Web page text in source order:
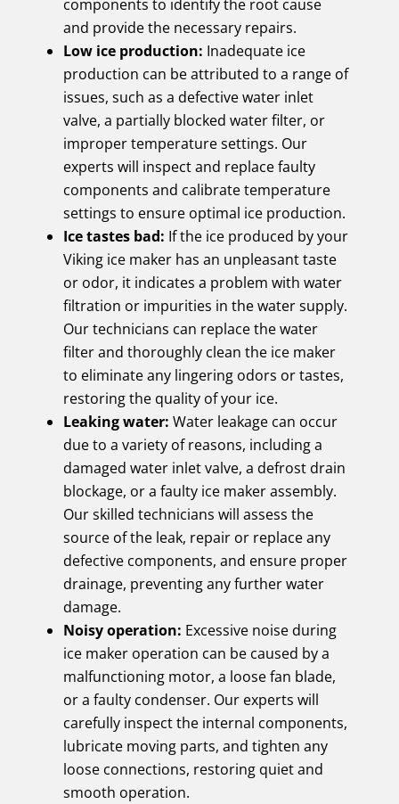
components to identify the root cause
and provide the necessary repairs.
Low ice production: Inadequate ice
production can be attributed to a range of
issues, such as a defective water inlet
valve, a partially blocked water filter, or
improper temperature settings. Our
experts will inspect and replace faulty
components and calibrate temperature
settings to ensure optimal ice production.
Ice tastes bad: If the ice produced by your
Viking ice maker has an unpleasant taste
or odor, it indicates a problem with water
filtration or impurities in the water supply.
Our technicians can replace the water
filter and thoroughly clean the ice maker
to eliminate any lingering odors or tastes,
restoring the quality of your ice.
Leaking water: Water leakage can occur
due to a variety of reasons, including a
damaged water inlet valve, a defrost drain
blockage, or a faulty ice maker assembly.
Our skilled technicians will assess the
source of the leak, repair or replace any
defective components, and ensure proper
drainage, preventing any further water
damage.
Noisy operation: Excessive noise during
ice maker operation can be caused by a
malfunctioning motor, a loose fan blade,
or a faulty condenser. Our experts will
carefully inspect the internal components,
lubricate moving parts, and tighten any
loose connections, restoring quiet and
smooth operation.